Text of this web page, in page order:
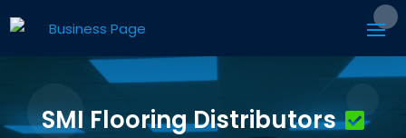
SMI Flooring Distributors